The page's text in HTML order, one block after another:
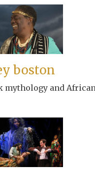
boston
mythology and